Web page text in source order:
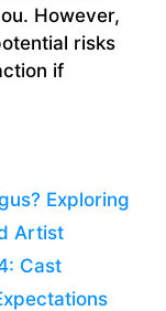
However,
risks
if
Exploring
Artist
Cast